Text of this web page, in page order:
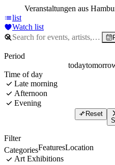
Veranstaltungen aus
list
Watch list
Period
today
Time of day
Late morning
Afternoon
Evening
Reset
Filter
CategoriesFeaturesLocation
Art Exhibitions